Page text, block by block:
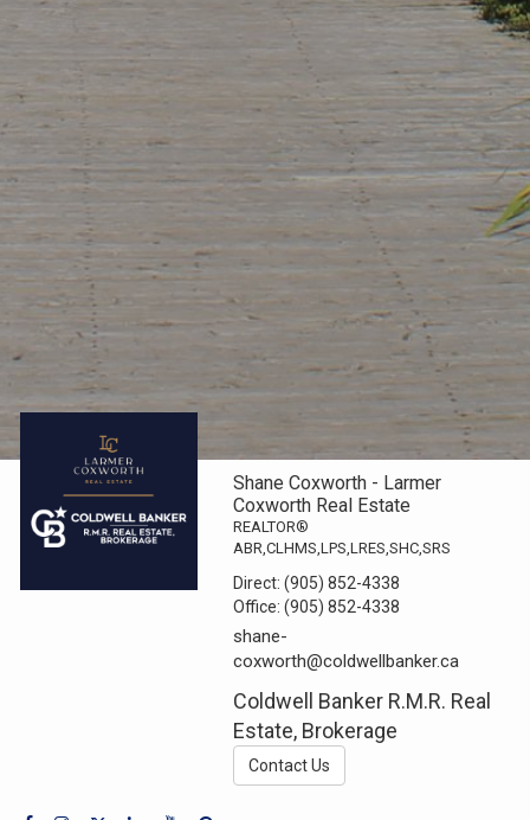
Shane Coxworth - Larmer
Coxworth Real Estate
REALTOR®
ABR,CLHMS,LPS,LRES,SHC,SRS
Direct:(905) 852-4338
Office:(905) 852-4338
shane-
coxworth@coldwellbanker.ca
Coldwell Banker R.M.R. Real
Estate, Brokerage
Contact Us